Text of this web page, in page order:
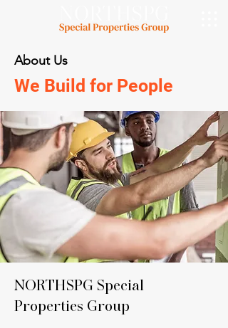
About Us
We Build for People
NORTHSPG Special
Properties Group